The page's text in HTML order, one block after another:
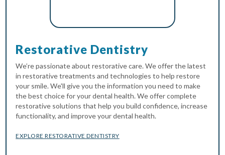
Restorative Dentistry
We’re passionate about restorative care. We offer the latest
in restorative treatments and technologies to help restore
your smile. We'll give you the information you need to make
the best choice for your dental health. We offer complete
restorative solutions that help you build confidence, increase
functionality, and improve your dental health.
EXPLORE RESTORATIVE DENTISTRY